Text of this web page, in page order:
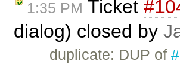
1:35 PM Ticket
dialog) closed by
duplicate: DUP of